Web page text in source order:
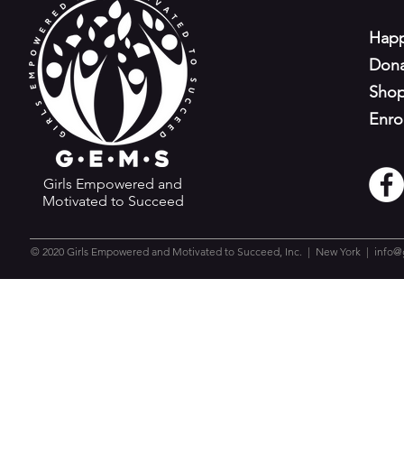
Girls Empowered and
Motivated to Succeed
© 2020 Girls Empowered and Motivated to Succeed, Inc. | New York |